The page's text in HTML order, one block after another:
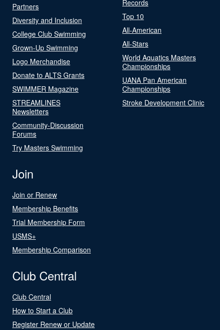
Partners
Diversity and Inclusion
College Club Swimming
Grown-Up Swimming
Logo Merchandise
Donate to ALTS Grants
SWIMMER Magazine
STREAMLINES
Newsletters
Community-Discussion
Forums
Try Masters Swimming
Records
Top 10
All-American
All-Stars
World Aquatics Masters
Championships
UANA Pan American
Championships
Stroke Development Clinic
Join
Join or Renew
Membership Benefits
Trial Membership Form
USMS+
Membership Comparison
Club Central
Club Central
How to Start a Club
Register Renew or Update